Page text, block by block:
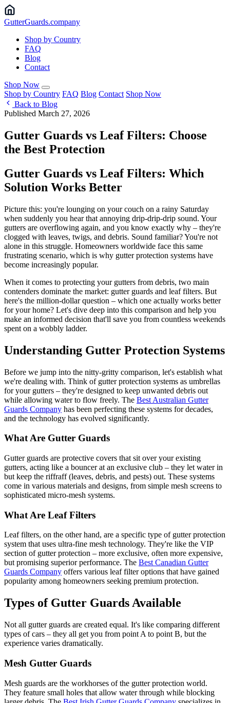
GutterGuards.company
Shop by Country
FAQ
Blog
Contact
Shop Now
Shop by Country FAQ Blog Contact Shop Now
Back to Blog
Published March 27, 2026
Gutter Guards vs Leaf Filters: Choose
the Best Protection
Gutter Guards vs Leaf Filters: Which
Solution Works Better
Picture this: you're lounging on your couch on a rainy Saturday
when suddenly you hear that annoying drip-drip-drip sound. Your
gutters are overflowing again, and you know exactly why – they're
clogged with leaves, twigs, and debris. Sound familiar? You're not
alone in this struggle. Homeowners worldwide face this same
frustrating scenario, which is why gutter protection systems have
become increasingly popular.
When it comes to protecting your gutters from debris, two main
contenders dominate the market: gutter guards and leaf filters. But
here's the million-dollar question – which one actually works better
for your home? Let's dive deep into this comparison and help you
make an informed decision that'll save you from countless weekends
spent on a wobbly ladder.
Understanding Gutter Protection Systems
Before we jump into the nitty-gritty comparison, let's establish what
we're dealing with. Think of gutter protection systems as umbrellas
for your gutters – they're designed to keep unwanted debris out
while allowing water to flow freely. The Best Australian Gutter
Guards Company has been perfecting these systems for decades,
and the technology has evolved significantly.
What Are Gutter Guards
Gutter guards are protective covers that sit over your existing
gutters, acting like a bouncer at an exclusive club – they let water in
but keep the riffraff (leaves, debris, and pests) out. These systems
come in various materials and designs, from simple mesh screens to
sophisticated micro-mesh systems.
What Are Leaf Filters
Leaf filters, on the other hand, are a specific type of gutter protection
system that uses ultra-fine mesh technology. They're like the VIP
section of gutter protection – more exclusive, often more expensive,
but promising superior performance. The Best Canadian Gutter
Guards Company offers various leaf filter options that have gained
popularity among homeowners seeking premium protection.
Types of Gutter Guards Available
Not all gutter guards are created equal. It's like comparing different
types of cars – they all get you from point A to point B, but the
experience varies dramatically.
Mesh Gutter Guards
Mesh guards are the workhorses of the gutter protection world.
They feature small holes that allow water through while blocking